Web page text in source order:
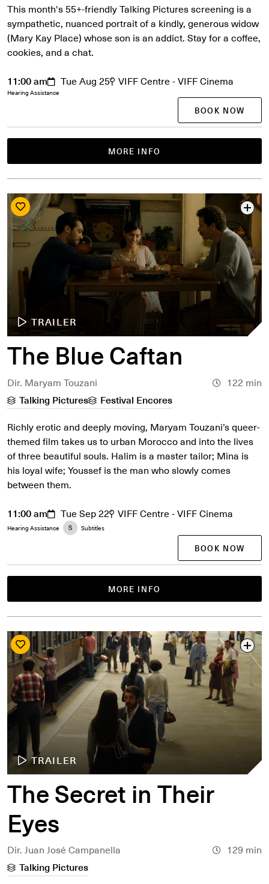
This month's 55+-friendly Talking Pictures screening is a
sympathetic, nuanced portrait of a kindly, generous widow
(Mary Kay Place) whose son is an addict. Stay for a coffee,
cookies, and a chat.
MORE INFO
11:00 am Tue Aug 25 VIFF Centre - VIFF Cinema
Hearing Assistance
BOOK NOW
TRAILER
The Blue Caftan
Dir. Maryam Touzani
122 min
Talking Pictures
Festival Encores
Richly erotic and deeply moving, Maryam Touzani’s queer-
themed film takes us to urban Morocco and into the lives
of three beautiful souls. Halim is a master tailor; Mina is
his loyal wife; Youssef is the man who slowly comes
between them.
MORE INFO
11:00 am Tue Sep 22 VIFF Centre - VIFF Cinema
Hearing Assistance Subtitles
BOOK NOW
TRAILER
The Secret in Their
Eyes
Dir. Juan José Campanella
129 min
Talking Pictures